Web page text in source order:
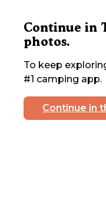
Continue in
photos.
To keep
#1 camping app.
Continue in